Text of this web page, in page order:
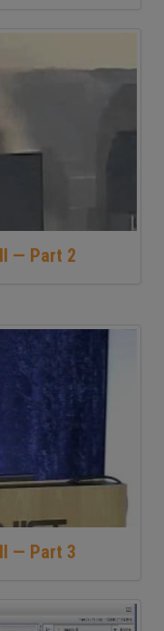
— Part 2
— Part 3